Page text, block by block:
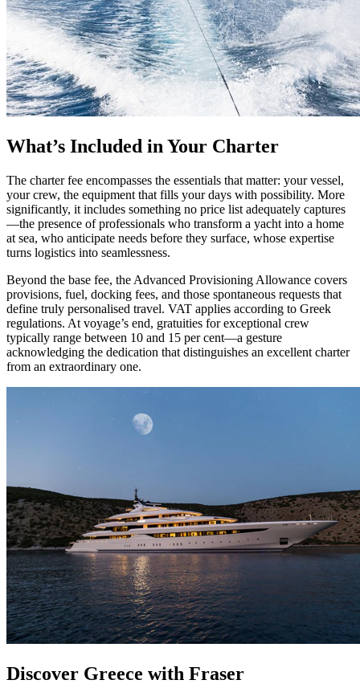
What’s Included in Your Charter
The charter fee encompasses the essentials that matter: your vessel,
your crew, the equipment that fills your days with possibility. More
significantly, it includes something no price list adequately captures
—the presence of professionals who transform a yacht into a home
at sea, who anticipate needs before they surface, whose expertise
turns logistics into seamlessness.
Beyond the base fee, the Advanced Provisioning Allowance covers
provisions, fuel, docking fees, and those spontaneous requests that
define truly personalised travel. VAT applies according to Greek
regulations. At voyage’s end, gratuities for exceptional crew
typically range between 10 and 15 per cent—a gesture
acknowledging the dedication that distinguishes an excellent charter
from an extraordinary one.
Discover Greece with Fraser